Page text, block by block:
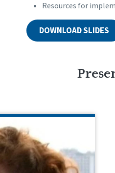
Resources for
DOWNLOAD SLIDES
WHITLATCH
Representation (CPR)